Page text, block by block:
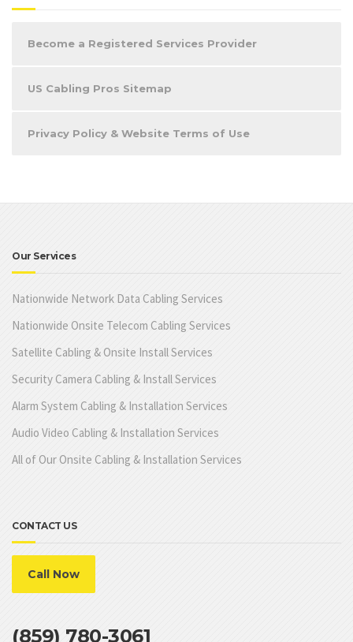
Become a Registered Services Provider
US Cabling Pros Sitemap
Privacy Policy & Website Terms of Use
Our Services
Nationwide Network Data Cabling Services
Nationwide Onsite Telecom Cabling Services
Satellite Cabling & Onsite Install Services
Security Camera Cabling & Install Services
Alarm System Cabling & Installation Services
Audio Video Cabling & Installation Services
All of Our Onsite Cabling & Installation Services
CONTACT US
Call Now
(859) 780-3061